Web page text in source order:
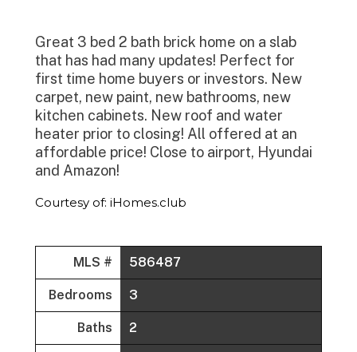
Great 3 bed 2 bath brick home on a slab
that has had many updates! Perfect for
first time home buyers or investors. New
carpet, new paint, new bathrooms, new
kitchen cabinets. New roof and water
heater prior to closing! All offered at an
affordable price! Close to airport, Hyundai
and Amazon!
Courtesy of: iHomes.club
MLS # 586487
Bedrooms 3
Baths 2